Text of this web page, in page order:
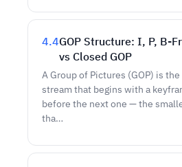
4.4GOP Structure: I, P, B-
vs Closed GOP
A Group of Pictures (GOP) is
stream that begins with a
before the next one — the
tha…